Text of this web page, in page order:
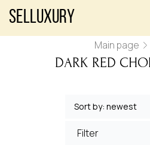
Selluxury
Main page
DARK RED
Filter